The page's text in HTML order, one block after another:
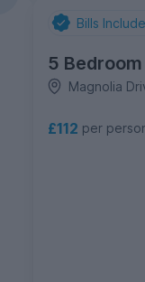
Bills
5
Magnolia
£112 per